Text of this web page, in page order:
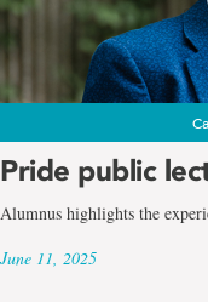
Pride public
Alumnus highlights the
June 11, 2025